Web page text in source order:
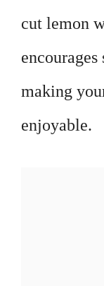
cut lemon
making
enjoyable.